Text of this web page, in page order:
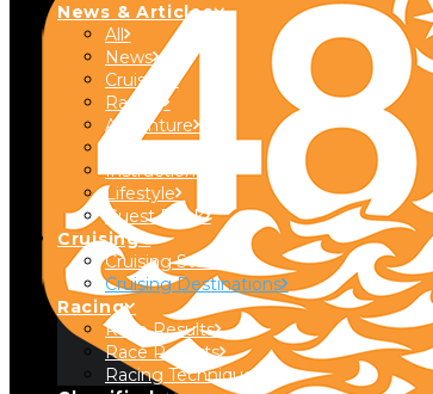
News & Articles
All
News
Cruising
Racing
Adventure
Boats & Gear
Instructional
Lifestyle
Guest Dock
Cruising
Cruising Stories
Cruising Destinations
Racing
Race Results
Race Reports
Racing Technique